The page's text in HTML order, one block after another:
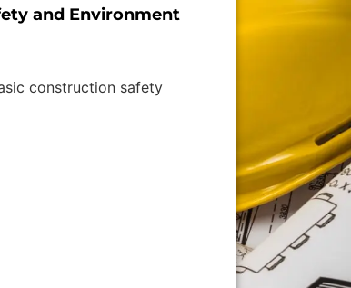
and Environment
construction safety